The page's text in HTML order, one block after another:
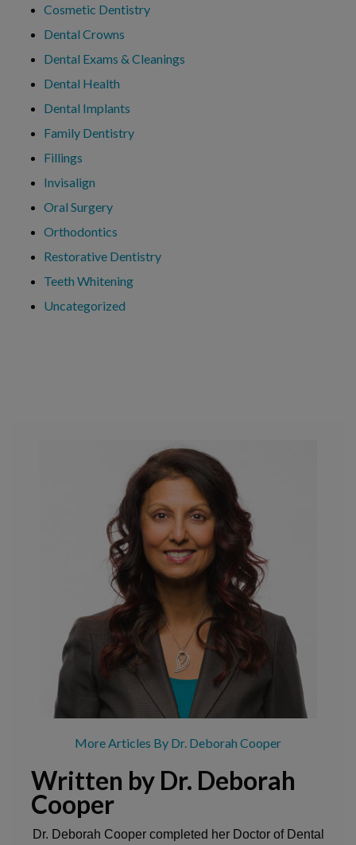
Cosmetic Dentistry
Dental Crowns
Dental Exams & Cleanings
Dental Health
Dental Implants
Family Dentistry
Fillings
Invisalign
Oral Surgery
Orthodontics
Restorative Dentistry
Teeth Whitening
Uncategorized
More Articles By Dr. Deborah Cooper
Written by Dr. Deborah
Cooper
Dr. Deborah Cooper completed her Doctor of Dental